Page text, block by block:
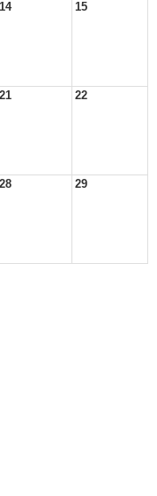
14 15
21 22
28 29